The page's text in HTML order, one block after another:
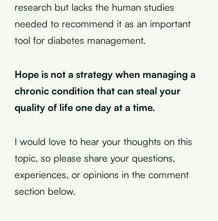
research but lacks the human studies
needed to recommend it as an important
tool for diabetes management.
Hope is not a strategy when managing a
chronic condition that can steal your
quality of life one day at a time.
I would love to hear your thoughts on this
topic, so please share your questions,
experiences, or opinions in the comment
section below.